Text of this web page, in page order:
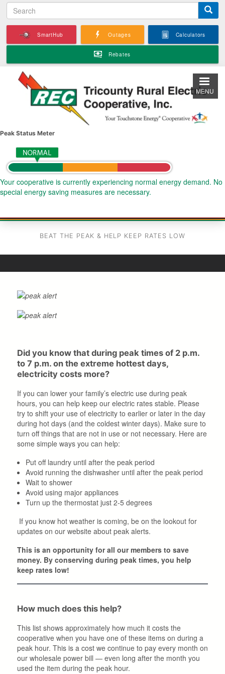
to
main
S
e
a
c
SmartHub Outages Calculators
Rebates
Peak Status Meter
Your cooperative is currently experiencing normal energy demand. No
special energy saving measures are necessary.
MENU
BEAT THE PEAK & HELP KEEP RATES LOW
Did you know that during peak times of 2 p.m.
to 7 p.m. on the extreme hottest days,
electricity costs more?
If you can lower your family’s electric use during peak
hours, you can help keep our electric rates stable. Please
try to shift your use of electricity to earlier or later in the day
during hot days (and the coldest winter days). Make sure to
turn off things that are not in use or not necessary. Here are
some simple ways you can help:
Put off laundry until after the peak period
Avoid running the dishwasher until after the peak period
Wait to shower
Avoid using major appliances
Turn up the thermostat just 2-5 degrees
If you know hot weather is coming, be on the lookout for
updates on our website about peak alerts.
This is an opportunity for all our members to save
money. By conserving during peak times, you help
keep rates low!
How much does this help?
This list shows approximately how much it costs the
cooperative when you have one of these items on during a
peak hour. This is a cost we continue to pay every month on
our wholesale power bill — even long after the month you
used the item during the peak hour.